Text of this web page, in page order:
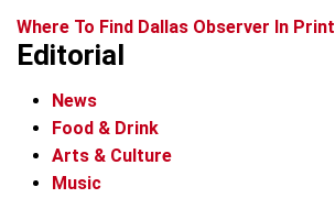
Where To Find Dallas Observer In Print
Editorial
News
Food & Drink
Arts & Culture
Music